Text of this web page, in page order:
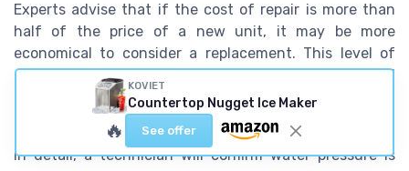
Experts advise that if the cost of repair is more than
half of the price of a new unit, it may be more
economical to consider a replacement. This level of
expert analysis can prevent further unsatisfied
attempts at problem-solving and eliminate potential
repeated expenses on unsuccessful fixes.
In detail, a technician will confirm water pressure is
KOVIET
Countertop Nugget Ice Maker
🔥 See offer